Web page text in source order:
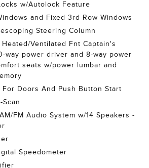
w/Autolock Feature
and Fixed 3rd Row Windows
Steering Column
Heated/Ventilated Fnt Captain's
way power driver and 8-way power
seats w/power lumbar and
For Doors And Push Button Start
Scan
FM Audio System w/14 Speakers -
Speedometer